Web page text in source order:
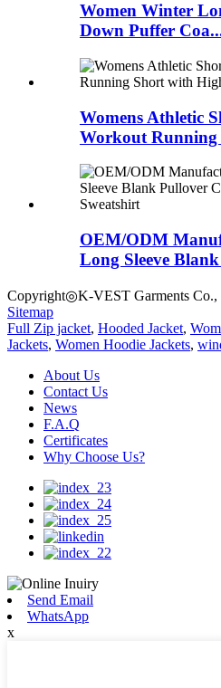
Women Winter
Down Puffer
Womens Athletic
Workout Running
OEM/ODM
Long Sleeve
Copyright◎K-VEST Garments Co.,
Sitemap
Full Zip jacket, Hooded Jacket,
Jackets, Women Hoodie Jackets,
About Us
Contact Us
News
F.A.Q
Certificates
Why Choose Us?
Send Email
WhatsApp
x